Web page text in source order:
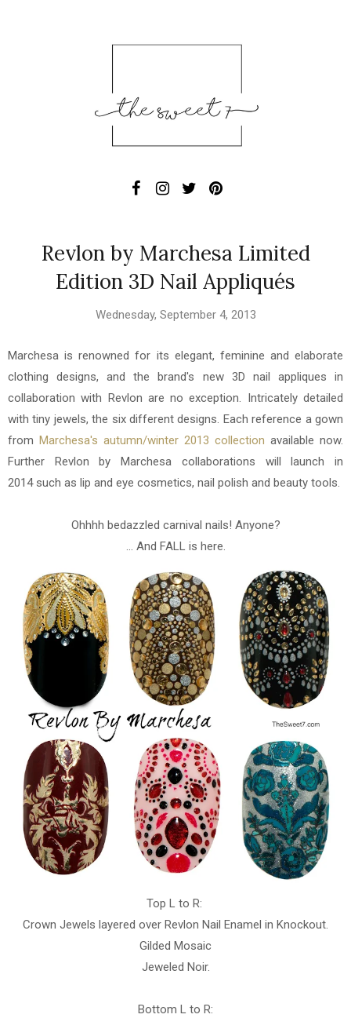
Revlon by Marchesa Limited
Edition 3D Nail Appliqués
Wednesday, September 4, 2013
Marchesa is renowned for its elegant, feminine and elaborate
clothing designs, and the brand's new 3D nail appliques in
collaboration with Revlon are no exception. Intricately detailed
with tiny jewels, the six different designs. Each reference a gown
from Marchesa's autumn/winter 2013 collection available now.
Further Revlon by Marchesa collaborations will launch in
2014 such as lip and eye cosmetics, nail polish and beauty tools.
Ohhhh bedazzled carnival nails! Anyone?
... And FALL is here.
Top L to R:
Crown Jewels layered over Revlon Nail Enamel in Knockout.
Gilded Mosaic
Jeweled Noir.
Bottom L to R: